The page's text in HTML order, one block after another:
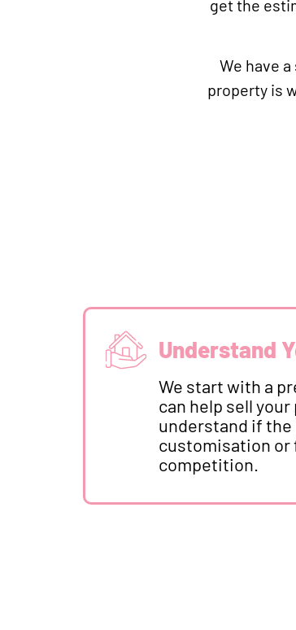
get the
We have
property is
Understand
We start with a
can help sell
understand if the
customisation or
competition.